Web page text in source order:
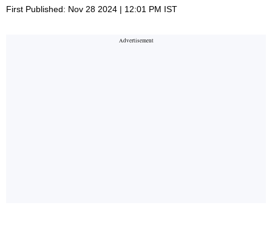
First Published: Nov 28 2024 | 12:01 PM IST